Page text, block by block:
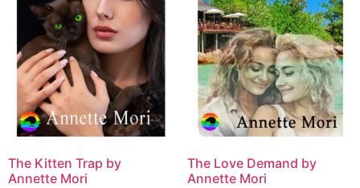
The Kitten Trap by
Annette Mori
The Love Demand by
Annette Mori